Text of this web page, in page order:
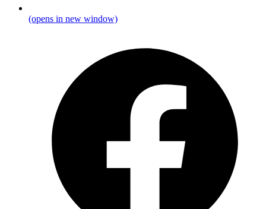
(opens in new window)